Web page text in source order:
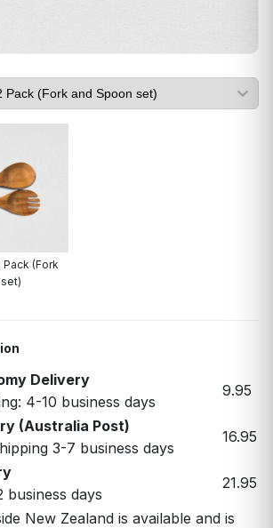
(Fork
Delivery
4-10 business days
9.95
(Australia Post)
3-7 business days
16.95
business days
21.95
New Zealand is available and is